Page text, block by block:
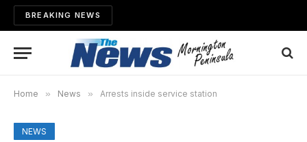
BREAKING NEWS
Home » News » Arrests inside service station
NEWS